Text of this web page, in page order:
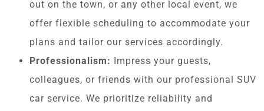
out on the town, or any other local event, we
offer flexible scheduling to accommodate your
plans and tailor our services accordingly.
Professionalism:
Impress your guests,
colleagues, or friends with our professional SUV
car service. We prioritize reliability and